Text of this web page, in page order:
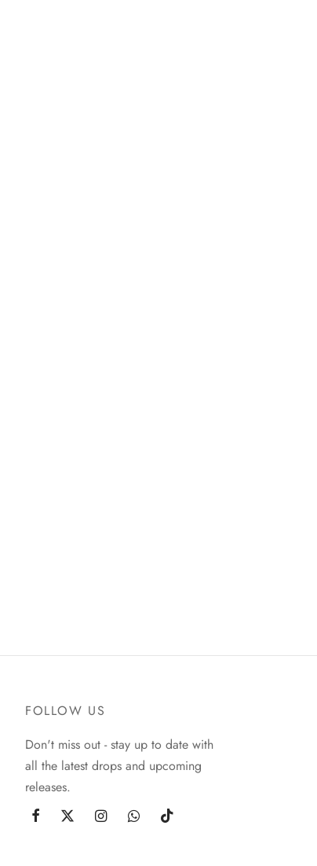
FOLLOW US
Don't miss out - stay up to date with
all the latest drops and upcoming
releases.